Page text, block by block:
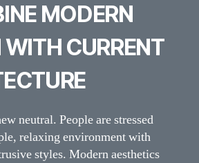
MODERN
WITH CURRENT
neutral. People are stressed
relaxing environment with
styles. Modern aesthetics